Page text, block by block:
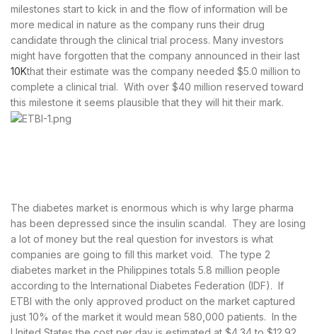
milestones start to kick in and the flow of information will be
more medical in nature as the company runs their drug
candidate through the clinical trial process. Many investors
might have forgotten that the company announced in their last
10Kthat their estimate was the company needed $5.0 million to
complete a clinical trial. With over $40 million reserved toward
this milestone it seems plausible that they will hit their mark.
The diabetes market is enormous which is why large pharma
has been depressed since the insulin scandal. They are losing
a lot of money but the real question for investors is what
companies are going to fill this market void. The type 2
diabetes market in the Philippines totals 5.8 million people
according to the International Diabetes Federation (IDF). If
ETBI with the only approved product on the market captured
just 10% of the market it would mean 580,000 patients. In the